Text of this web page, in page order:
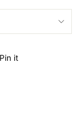
Pin it